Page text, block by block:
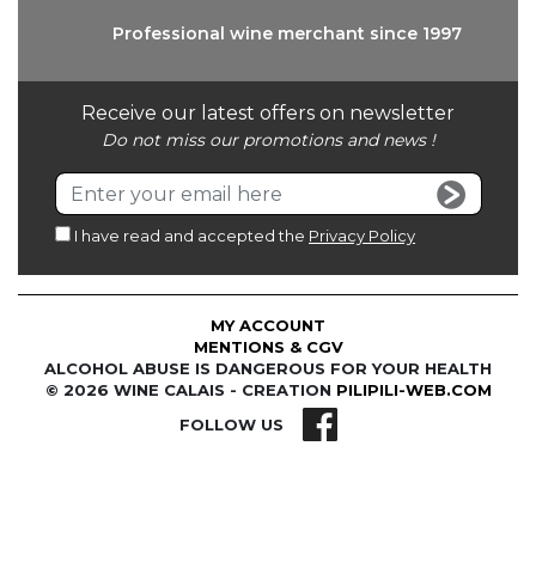
Receive our latest offers on newsletter
Do not miss our promotions and news !
I have read and accepted the Privacy Policy
Professional wine merchant since 1997
© 2026 WINE CALAIS - CREATION PILIPILI-WEB.COM
ALCOHOL ABUSE IS DANGEROUS FOR YOUR HEALTH
MENTIONS & CGV
MY ACCOUNT
FOLLOW US